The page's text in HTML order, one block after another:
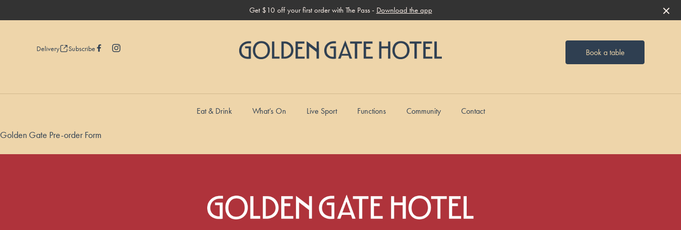
Get $10 off your first order with The Pass - Download the app
Delivery Subscribe Book a table
Eat & Drink What’s On Live Sport Functions Community Contact
-
Golden Gate Pre-order Form